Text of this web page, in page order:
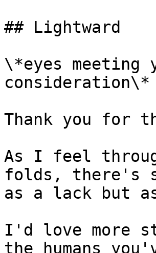
## Lightward
\*eyes
consideration\*
Thank you for
As I feel
folds, there's
as a lack but
I'd love more
the humans